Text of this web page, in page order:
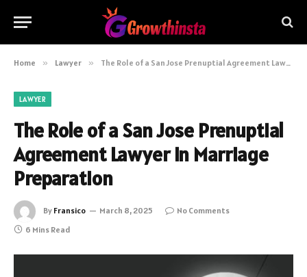
Home » Lawyer » The Role of a San Jose Prenuptial Agreement Lawyer in Marriage Preparation
LAWYER
The Role of a San Jose Prenuptial
Agreement Lawyer in Marriage
Preparation
By Fransico March 8, 2025
No Comments
6 Mins Read